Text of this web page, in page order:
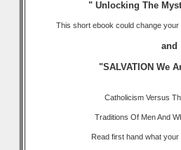
" Unlocking The
This short ebook could change
and
"SALVATION We
Catholicism Versus
Traditions Of Men And
Read first hand what